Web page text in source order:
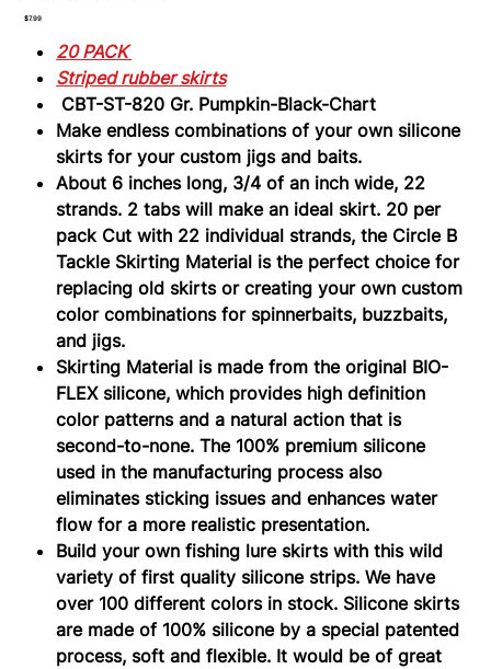
Pumpkin-
Chart
Price
$7.99
20 PACK
Striped rubber skirts
CBT-ST-820 Gr. Pumpkin-Black-Chart
Make endless combinations of your own silicone
skirts for your custom jigs and baits.
About 6 inches long, 3/4 of an inch wide, 22
strands. 2 tabs will make an ideal skirt. 20 per
pack Cut with 22 individual strands, the Circle B
Tackle Skirting Material is the perfect choice for
replacing old skirts or creating your own custom
color combinations for spinnerbaits, buzzbaits,
and jigs.
Skirting Material is made from the original BIO-
FLEX silicone, which provides high definition
color patterns and a natural action that is
second-to-none. The 100% premium silicone
used in the manufacturing process also
eliminates sticking issues and enhances water
flow for a more realistic presentation.
Build your own fishing lure skirts with this wild
variety of first quality silicone strips. We have
over 100 different colors in stock. Silicone skirts
are made of 100% silicone by a special patented
process, soft and flexible. It would be of great